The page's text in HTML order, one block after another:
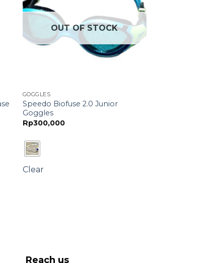
OUT OF STOCK
GOGGLES
Speedo Biofuse 2.0 Junior
Goggles
Rp300,000
Clear
Reach us